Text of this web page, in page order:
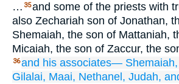
… 35and some of the priests with
also Zechariah son of Jonathan,
Shemaiah, the son of Mattaniah,
Micaiah, the son of Zaccur, the
36and his associates— Shemaiah,
Gilalai, Maai, Nethanel, Judah,